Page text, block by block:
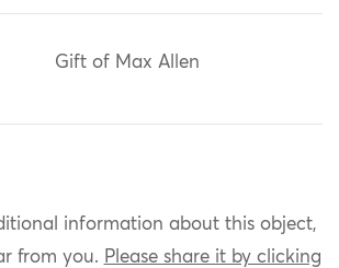
Gift of Max Allen
information about this object,
from you. Please share it by clicking